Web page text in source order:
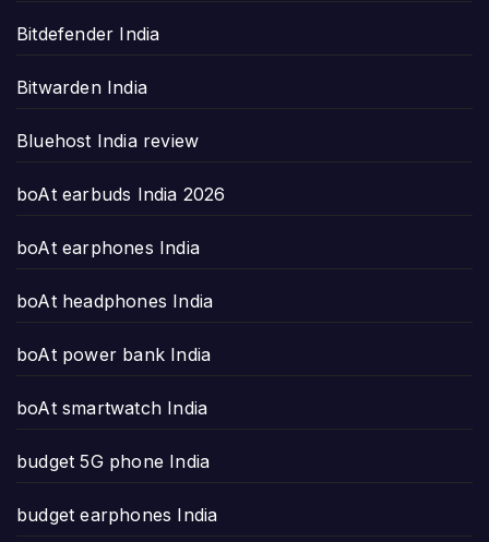
Bitdefender India
Bitwarden India
Bluehost India review
boAt earbuds India 2026
boAt earphones India
boAt headphones India
boAt power bank India
boAt smartwatch India
budget 5G phone India
budget earphones India